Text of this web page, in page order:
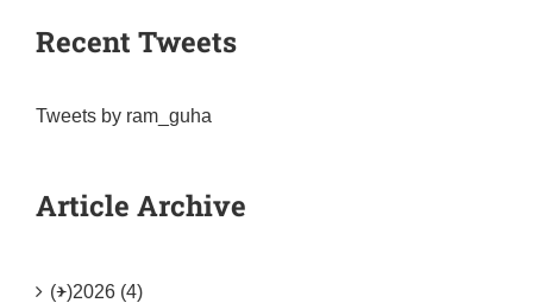
Recent Tweets
Tweets by ram_guha
Article Archive
(+)2026 (4)